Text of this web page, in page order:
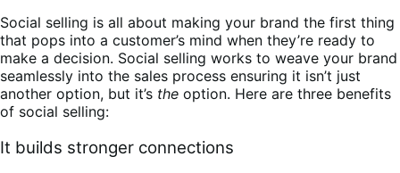
Social selling is all about making your brand the first thing
that pops into a customer’s mind when they’re ready to
make a decision. Social selling works to weave your brand
seamlessly into the sales process ensuring it isn’t just
another option, but it’s the option. Here are three benefits
of social selling:
It builds stronger connections